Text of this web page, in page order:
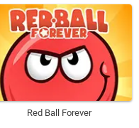
Red Ball Forever